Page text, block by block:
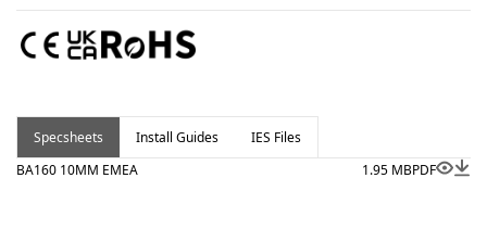
Specsheets Install Guides
IES Files
BA160 10MM EMEA
1.95 MBPDF